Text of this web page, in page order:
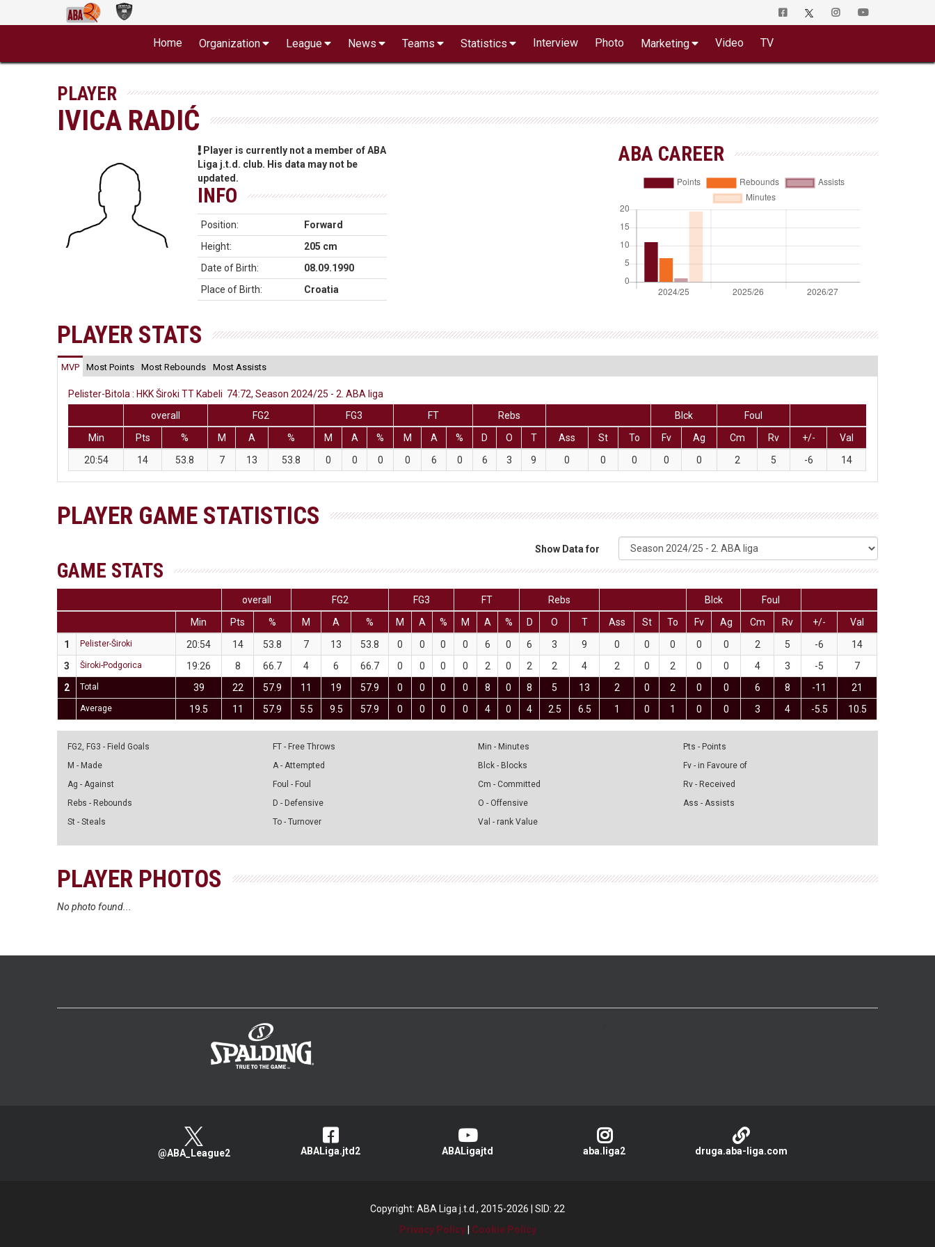
Home Organization League News Teams Statistics Interview Photo Marketing Video TV
PLAYER
IVICA RADIĆ
Player is currently not a member of ABA
Liga j.t.d. club. His data may not be
updated.
INFO
Position:
Forward
Height:
205 cm
Date of Birth:
08.09.1990
Place of Birth:
Croatia
ABA CAREER
PLAYER STATS
MVP Most Points Most Rebounds Most Assists
Pelister-Bitola : HKK Široki TT Kabeli 74:72, Season 2024/25 - 2. ABA liga
overall
FG2 FG3 FT Rebs Blck
Foul
Min
Pts % M A % M A % M A % D O T Ass St To Fv Ag Cm Rv +/-
Val
20:54
14 53.8 7 13 53.8 0 0 0 0 6 0 6 3 9 0 0 0 0 0 2 5 -6 14
PLAYER GAME STATISTICS
Show Data for
GAME STATS
overall FG2 FG3 FT Rebs Blck
Foul
Min
Pts % M A % M A % M A % D O T Ass St To Fv Ag Cm Rv +/-
Val
1
Pelister-Široki 20:54 14 53.8 7 13 53.8 0 0 0 0 6 0 6 3 9 0 0 0 0 0 2 5 -6
14
3
Široki-Podgorica 19:26 8 66.7 4 6 66.7 0 0 0 0 2 0 2 2 4 2 0 2 0 0 4 3 -5
7
2
Total 39 22 57.9 11 19 57.9 0 0 0 0 8 0 8 5 13 2 0 2 0 0 6 8 -11 21
Average 19.5 11 57.9 5.5 9.5 57.9 0 0 0 0 4 0 4 2.5 6.5 1 0 1 0 0 3 4 -5.5 10.5
FG2, FG3 - Field Goals
M - Made
Ag - Against
Rebs - Rebounds
St - Steals
FT - Free Throws
A - Attempted
Foul - Foul
D - Defensive
To - Turnover
Min - Minutes
Blck - Blocks
Cm - Committed
O - Offensive
Val - rank Value
Pts - Points
Fv - in Favoure of
Rv - Received
Ass - Assists
PLAYER PHOTOS
No photo found...
@ABA_League2 ABALiga.jtd2 ABALigajtd aba.liga2 druga.aba-liga.com
Copyright: ABA Liga j.t.d., 2015-2026
SID: 22
Privacy Policy| Cookie Policy